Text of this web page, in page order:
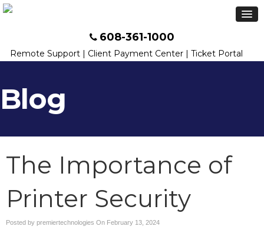
608-361-1000
Remote Support| Client Payment Center| Ticket Portal
Blog
The Importance of
Printer Security
Posted by premiertechnologies On February 13, 2024